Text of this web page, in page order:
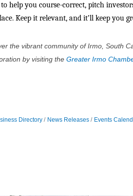
help you course-correct, pitch
Keep it relevant, and it’ll keep you
the vibrant community of Irmo, South
by visiting theGreater Irmo
Directory News Releases Events